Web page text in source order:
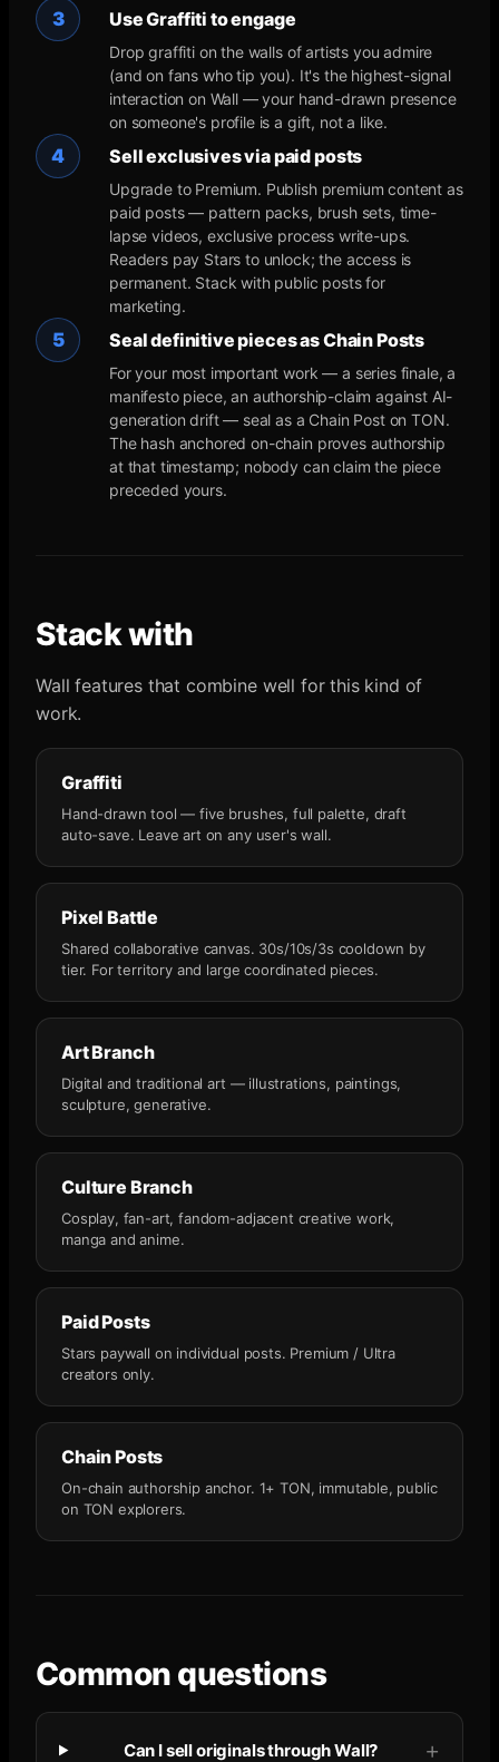
3 Use Graffiti to engage
Drop graffiti on the walls of artists you admire
(and on fans who tip you). It's the highest-signal
interaction on Wall — your hand-drawn presence
on someone's profile is a gift, not a like.
4 Sell exclusives via paid posts
Upgrade to Premium. Publish premium content as
paid posts — pattern packs, brush sets, time-
lapse videos, exclusive process write-ups.
Readers pay Stars to unlock; the access is
permanent. Stack with public posts for
marketing.
5 Seal definitive pieces as Chain Posts
For your most important work — a series finale, a
manifesto piece, an authorship-claim against AI-
generation drift — seal as a Chain Post on TON.
The hash anchored on-chain proves authorship
at that timestamp; nobody can claim the piece
preceded yours.
Stack with
Wall features that combine well for this kind of
work.
Graffiti
Hand-drawn tool — five brushes, full palette, draft
auto-save. Leave art on any user's wall.
Pixel Battle
Shared collaborative canvas. 30s/10s/3s cooldown by
tier. For territory and large coordinated pieces.
Art Branch
Digital and traditional art — illustrations, paintings,
sculpture, generative.
Culture Branch
Cosplay, fan-art, fandom-adjacent creative work,
manga and anime.
Paid Posts
Stars paywall on individual posts. Premium / Ultra
creators only.
Chain Posts
On-chain authorship anchor. 1+ TON, immutable, public
on TON explorers.
Common questions
Can I sell originals through Wall?